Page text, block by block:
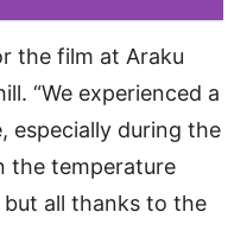
the film at Araku
“We experienced a
especially during the
the temperature
all thanks to the